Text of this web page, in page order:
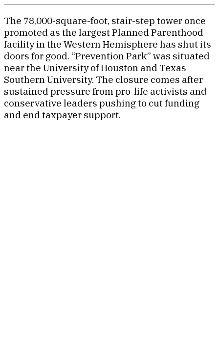
The 78,000-square-foot, stair-step tower once
promoted as the largest Planned Parenthood
facility in the Western Hemisphere has shut its
doors for good. “Prevention Park” was situated
near the University of Houston and Texas
Southern University. The closure comes after
sustained pressure from pro-life activists and
conservative leaders pushing to cut funding
and end taxpayer support.